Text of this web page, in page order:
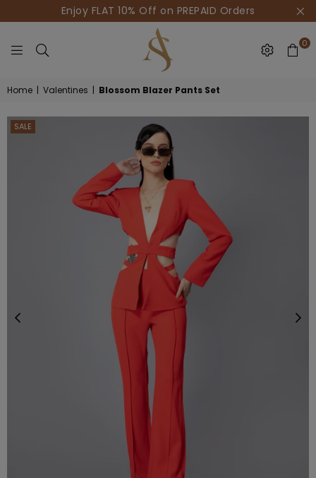
Enjoy FLAT 10% Off on PREPAID Orders
HOUSE
OF
AKSUR
0
Home | Valentines | Blossom Blazer Pants Set
SALE